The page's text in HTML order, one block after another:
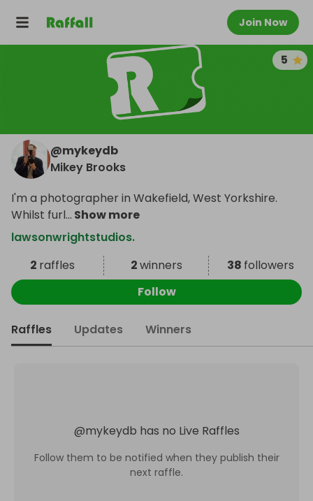
Join Now
5
@mykeydb
Mikey Brooks
I'm a photographer in Wakefield, West Yorkshire.
Whilst furl... Show more
lawsonwrightstudios.
2 raffles 2winners 38 followers
Follow
Raffles Updates Winners
@mykeydb has no Live Raffles
Follow them to be notified when they publish their
next raffle.